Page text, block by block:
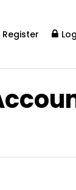
Register